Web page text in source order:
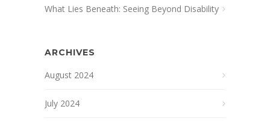
What Lies Beneath: Seeing Beyond Disability
ARCHIVES
August 2024
July 2024